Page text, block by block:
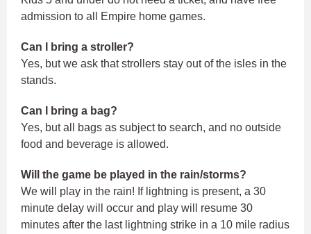
admission to all Empire home games.
Can I bring a stroller?
Yes, but we ask that strollers stay out of the isles in the
stands.
Can I bring a bag?
Yes, but all bags as subject to search, and no outside
food and beverage is allowed.
Will the game be played in the rain/storms?
We will play in the rain! If lightning is present, a 30
minute delay will occur and play will resume 30
minutes after the last lightning strike in a 10 mile radius